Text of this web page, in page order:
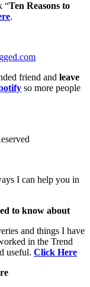
“Ten Reasons to
.
friend and leave
so more people
I can help you in
to know about
and things I have
in the Trend
useful. Click Here